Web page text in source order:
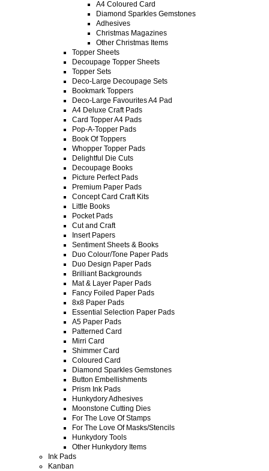
A4 Coloured Card
Diamond Sparkles Gemstones
Adhesives
Christmas Magazines
Other Christmas Items
Topper Sheets
Decoupage Topper Sheets
Topper Sets
Deco-Large Decoupage Sets
Bookmark Toppers
Deco-Large Favourites A4 Pad
A4 Deluxe Craft Pads
Card Topper A4 Pads
Pop-A-Topper Pads
Book Of Toppers
Whopper Topper Pads
Delightful Die Cuts
Decoupage Books
Picture Perfect Pads
Premium Paper Pads
Concept Card Craft Kits
Little Books
Pocket Pads
Cut and Craft
Insert Papers
Sentiment Sheets & Books
Duo Colour/Tone Paper Pads
Duo Design Paper Pads
Brilliant Backgrounds
Mat & Layer Paper Pads
Fancy Foiled Paper Pads
8x8 Paper Pads
Essential Selection Paper Pads
A5 Paper Pads
Patterned Card
Mirri Card
Shimmer Card
Coloured Card
Diamond Sparkles Gemstones
Button Embellishments
Prism Ink Pads
Hunkydory Adhesives
Moonstone Cutting Dies
For The Love Of Stamps
For The Love Of Masks/Stencils
Hunkydory Tools
Other Hunkydory Items
Ink Pads
Kanban